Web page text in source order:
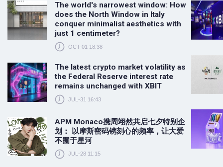
The world's narrowest window: How
does the North Window in Italy
conquer minimalist aesthetics with
just 1 centimeter?
OCT-01 18:38
The latest crypto market volatility as
the Federal Reserve interest rate
remains unchanged with XBIT
JUL-31 16:43
APM Monaco携周翊然共启七夕特别企
划： 以摩斯密码镌刻心的频率，让大爱
不囿于星河
JUL-28 11:15